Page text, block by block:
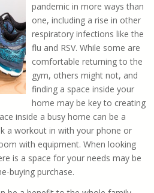
pandemic in more ways than
one, including a rise in other
respiratory infections like the
flu and RSV. While some are
comfortable returning to the
gym, others might not, and
finding a space inside your
home may be key to creating
inside a busy home can be a
a workout in with your phone or
with equipment. When looking
is a space for your needs may be
buying purchase.